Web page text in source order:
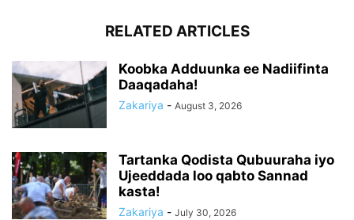
RELATED ARTICLES
Koobka Adduunka ee Nadiifinta
Daaqadaha!
Zakariya - August 3, 2026
Tartanka Qodista Qubuuraha iyo
Ujeeddada loo qabto Sannad
kasta!
Zakariya - July 30, 2026